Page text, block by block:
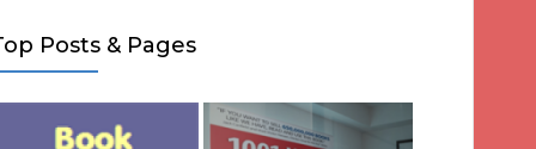
Posts & Pages